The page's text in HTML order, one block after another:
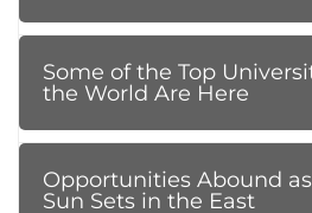
Some of the Top
the World Are Here
Opportunities Abound
Sun Sets in the East